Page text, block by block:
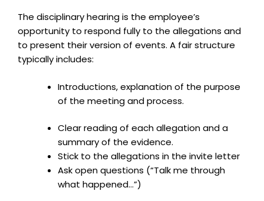
The disciplinary hearing is the employee’s
opportunity to respond fully to the allegations and
to present their version of events. A fair structure
typically includes:
Introductions, explanation of the purpose
of the meeting and process.
Clear reading of each allegation and a
summary of the evidence.
Stick to the allegations in the invite letter
Ask open questions (“Talk me through
what happened…”)